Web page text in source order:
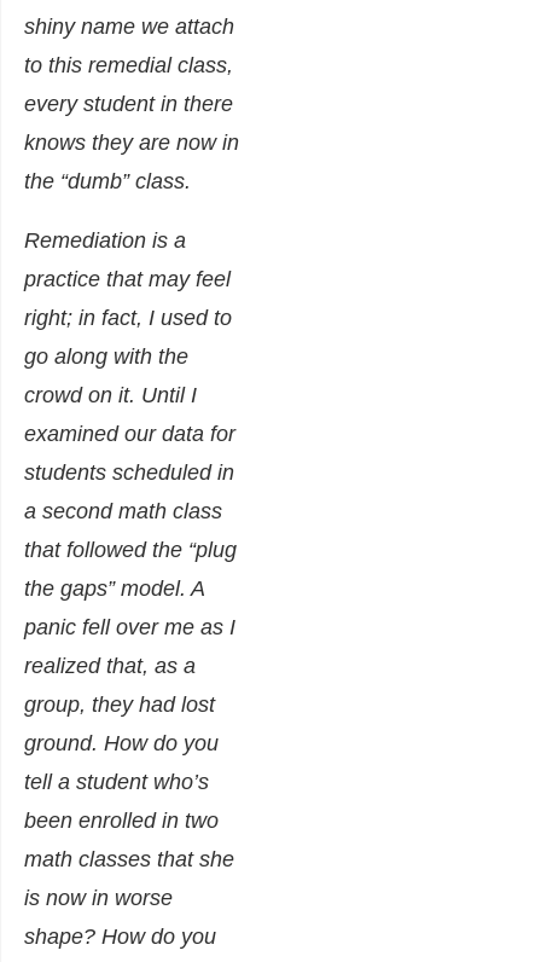
shiny name we attach
to this remedial class,
every student in there
knows they are now in
the “dumb” class.
Remediation is a
practice that may feel
right; in fact, I used to
go along with the
crowd on it. Until I
examined our data for
students scheduled in
a second math class
that followed the “plug
the gaps” model. A
panic fell over me as I
realized that, as a
group, they had lost
ground. How do you
tell a student who’s
been enrolled in two
math classes that she
is now in worse
shape? How do you